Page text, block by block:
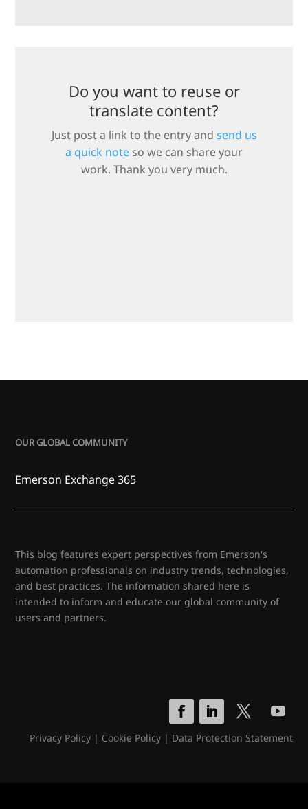
Do you want to reuse or
translate content?
Just post a link to the entry and send us
a quick note so we can share your
work. Thank you very much.
OUR GLOBAL COMMUNITY
Emerson Exchange 365
This blog features expert perspectives from Emerson's
automation professionals on industry trends, technologies,
and best practices. The information shared here is
intended to inform and educate our global community of
users and partners.
Privacy Policy| Cookie Policy| Data Protection Statement